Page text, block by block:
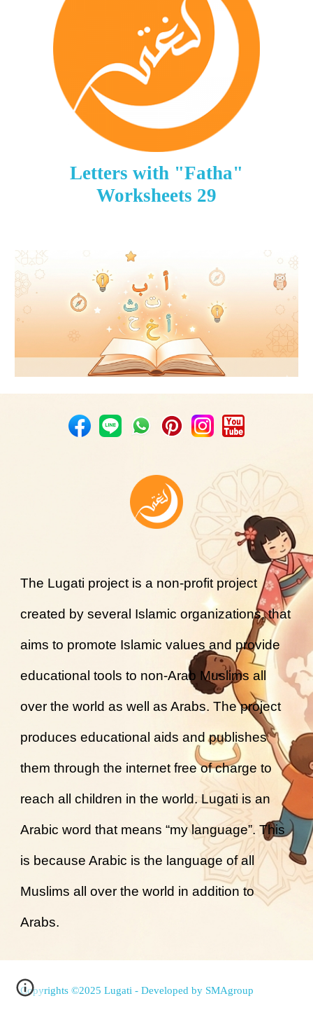
Letters with "Fatha"
Worksheets 29
The Lugati project is a non-profit project
created by several Islamic organizations, that
aims to promote Islamic values and provide
educational tools to non-Arab Muslims all
over the world as well as Arabs. The project
produces educational aids and publishes
them through the internet free of charge to
reach all children in the world. Lugati is an
Arabic word that means “my language”. This
is because Arabic is the language of all
Muslims all over the world in addition to
Arabs.
Copyrights ©2025 Lugati - Developed by SMAgroup